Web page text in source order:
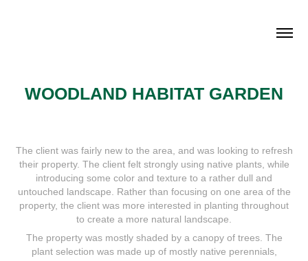
WOODLAND HABITAT GARDEN
The client was fairly new to the area, and was looking to refresh
their property. The client felt strongly using native plants, while
introducing some color and texture to a rather dull and
untouched landscape. Rather than focusing on one area of the
property, the client was more interested in planting throughout
to create a more natural landscape.
The property was mostly shaded by a canopy of trees. The
plant selection was made up of mostly native perennials,